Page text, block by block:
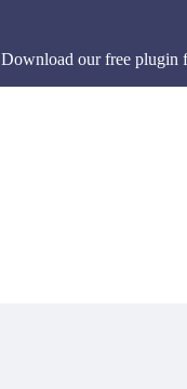
Download our free plugin